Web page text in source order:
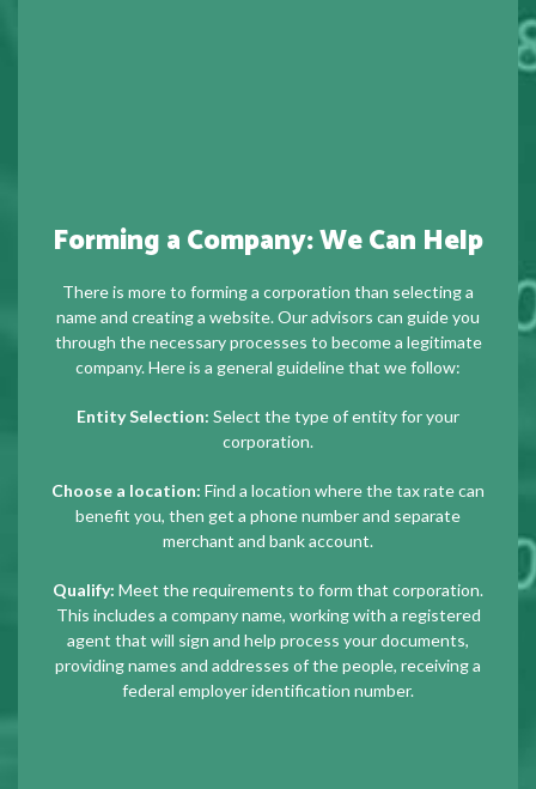
Forming a Company: We Can Help
There is more to forming a corporation than selecting a
name and creating a website. Our advisors can guide you
through the necessary processes to become a legitimate
company. Here is a general guideline that we follow:
Entity Selection: Select the type of entity for your
corporation.
Choose a location: Find a location where the tax rate can
benefit you, then get a phone number and separate
merchant and bank account.
Qualify: Meet the requirements to form that corporation.
This includes a company name, working with a registered
agent that will sign and help process your documents,
providing names and addresses of the people, receiving a
federal employer identification number.